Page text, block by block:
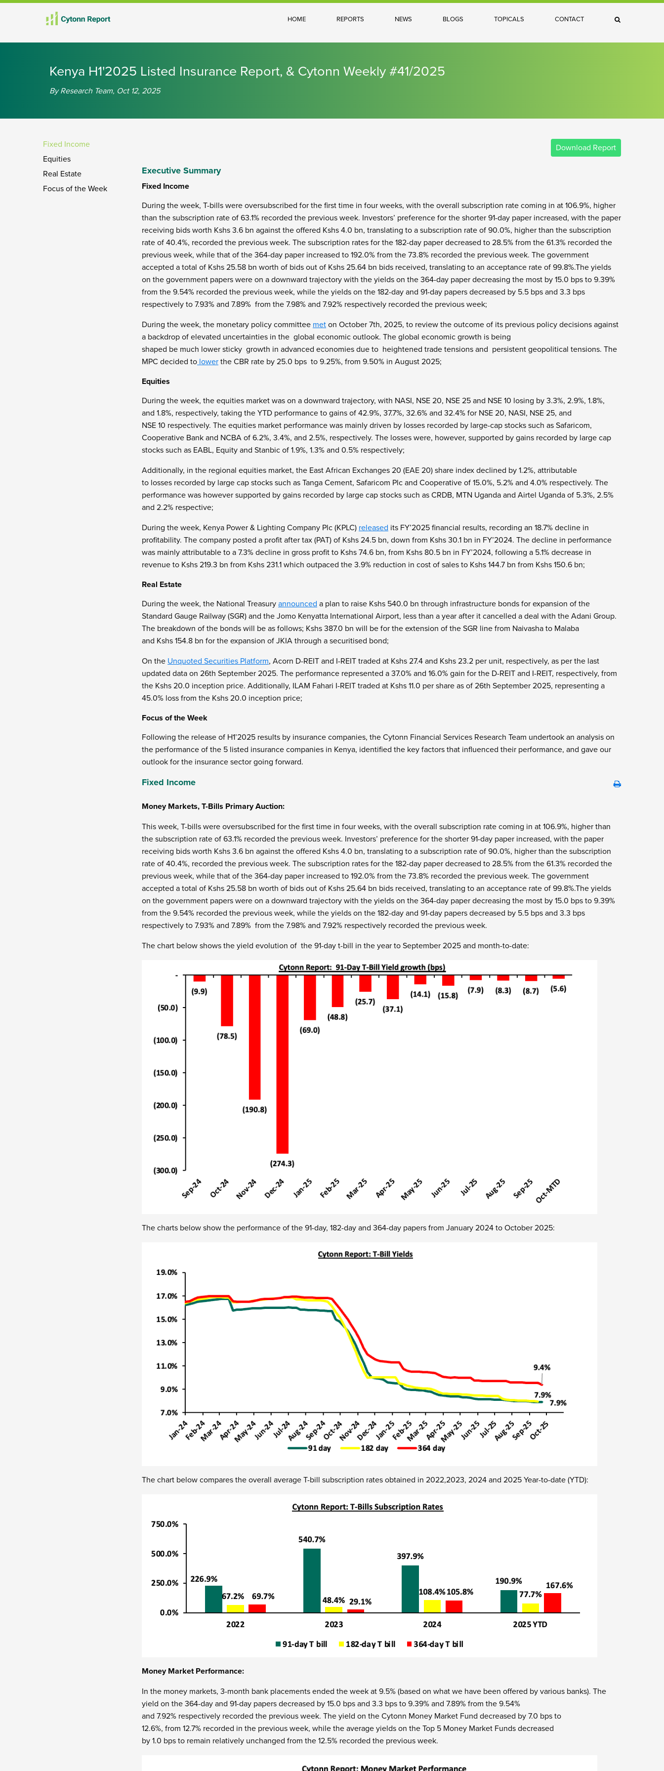
HOME REPORTS NEWS BLOGS TOPICALS CONTACT ×
Kenya H1'2025 Listed Insurance Report, & Cytonn Weekly #41/2025
By Research Team, Oct 12, 2025
Fixed Income
Equities
Real Estate
Focus of the Week
Download Report
Executive Summary
Fixed Income
During the week, T-bills were oversubscribed for the first time in four weeks, with the overall subscription rate coming in at 106.9%, higher
than the subscription rate of 63.1% recorded the previous week. Investors’ preference for the shorter 91-day paper increased, with the paper
receiving bids worth Kshs 3.6 bn against the offered Kshs 4.0 bn, translating to a subscription rate of 90.0%, higher than the subscription
rate of 40.4%, recorded the previous week. The subscription rates for the 182-day paper decreased to 28.5% from the 61.3% recorded the
previous week, while that of the 364-day paper increased to 192.0% from the 73.8% recorded the previous week. The government
accepted a total of Kshs 25.58 bn worth of bids out of Kshs 25.64 bn bids received, translating to an acceptance rate of 99.8%.The yields
on the government papers were on a downward trajectory with the yields on the 364-day paper decreasing the most by 15.0 bps to 9.39%
from the 9.54% recorded the previous week, while the yields on the 182-day and 91-day papers decreased by 5.5 bps and 3.3 bps
respectively to 7.93% and 7.89% from the 7.98% and 7.92% respectively recorded the previous week;
During the week, the monetary policy committee met on October 7th, 2025, to review the outcome of its previous policy decisions against
a backdrop of elevated uncertainties in the global economic outlook. The global economic growth is being
shaped be much lower sticky growth in advanced economies due to heightened trade tensions and persistent geopolitical tensions. The
MPC decided to lower the CBR rate by 25.0 bps to 9.25%, from 9.50% in August 2025;
Equities
During the week, the equities market was on a downward trajectory, with NASI, NSE 20, NSE 25 and NSE 10 losing by 3.3%, 2.9%, 1.8%,
and 1.8%, respectively, taking the YTD performance to gains of 42.9%, 37.7%, 32.6% and 32.4% for NSE 20, NASI, NSE 25, and
NSE 10 respectively. The equities market performance was mainly driven by losses recorded by large-cap stocks such as Safaricom,
Cooperative Bank and NCBA of 6.2%, 3.4%, and 2.5%, respectively. The losses were, however, supported by gains recorded by large cap
stocks such as EABL, Equity and Stanbic of 1.9%, 1.3% and 0.5% respectively;
Additionally, in the regional equities market, the East African Exchanges 20 (EAE 20) share index declined by 1.2%, attributable
to losses recorded by large cap stocks such as Tanga Cement, Safaricom Plc and Cooperative of 15.0%, 5.2% and 4.0% respectively. The
performance was however supported by gains recorded by large cap stocks such as CRDB, MTN Uganda and Airtel Uganda of 5.3%, 2.5%
and 2.2% respective;
During the week, Kenya Power & Lighting Company Plc (KPLC) released its FY’2025 financial results, recording an 18.7% decline in
profitability. The company posted a profit after tax (PAT) of Kshs 24.5 bn, down from Kshs 30.1 bn in FY’2024. The decline in performance
was mainly attributable to a 7.3% decline in gross profit to Kshs 74.6 bn, from Kshs 80.5 bn in FY’2024, following a 5.1% decrease in
revenue to Kshs 219.3 bn from Kshs 231.1 which outpaced the 3.9% reduction in cost of sales to Kshs 144.7 bn from Kshs 150.6 bn;
Real Estate
During the week, the National Treasury announced a plan to raise Kshs 540.0 bn through infrastructure bonds for expansion of the
Standard Gauge Railway (SGR) and the Jomo Kenyatta International Airport, less than a year after it cancelled a deal with the Adani Group.
The breakdown of the bonds will be as follows; Kshs 387.0 bn will be for the extension of the SGR line from Naivasha to Malaba
and Kshs 154.8 bn for the expansion of JKIA through a securitised bond;
On the Unquoted Securities Platform, Acorn D-REIT and I-REIT traded at Kshs 27.4 and Kshs 23.2 per unit, respectively, as per the last
updated data on 26th September 2025. The performance represented a 37.0% and 16.0% gain for the D-REIT and I-REIT, respectively, from
the Kshs 20.0 inception price. Additionally, ILAM Fahari I-REIT traded at Kshs 11.0 per share as of 26th September 2025, representing a
45.0% loss from the Kshs 20.0 inception price;
Focus of the Week
Following the release of H1’2025 results by insurance companies, the Cytonn Financial Services Research Team undertook an analysis on
the performance of the 5 listed insurance companies in Kenya, identified the key factors that influenced their performance, and gave our
outlook for the insurance sector going forward.
Fixed Income
Money Markets, T-Bills Primary Auction:
This week, T-bills were oversubscribed for the first time in four weeks, with the overall subscription rate coming in at 106.9%, higher than
the subscription rate of 63.1% recorded the previous week. Investors’ preference for the shorter 91-day paper increased, with the paper
receiving bids worth Kshs 3.6 bn against the offered Kshs 4.0 bn, translating to a subscription rate of 90.0%, higher than the subscription
rate of 40.4%, recorded the previous week. The subscription rates for the 182-day paper decreased to 28.5% from the 61.3% recorded the
previous week, while that of the 364-day paper increased to 192.0% from the 73.8% recorded the previous week. The government
accepted a total of Kshs 25.58 bn worth of bids out of Kshs 25.64 bn bids received, translating to an acceptance rate of 99.8%.The yields
on the government papers were on a downward trajectory with the yields on the 364-day paper decreasing the most by 15.0 bps to 9.39%
from the 9.54% recorded the previous week, while the yields on the 182-day and 91-day papers decreased by 5.5 bps and 3.3 bps
respectively to 7.93% and 7.89% from the 7.98% and 7.92% respectively recorded the previous week.
The chart below shows the yield evolution of the 91-day t-bill in the year to September 2025 and month-to-date:
The charts below show the performance of the 91-day, 182-day and 364-day papers from January 2024 to October 2025:
The chart below compares the overall average T-bill subscription rates obtained in 2022,2023, 2024 and 2025 Year-to-date (YTD):
Money Market Performance:
In the money markets, 3-month bank placements ended the week at 9.5% (based on what we have been offered by various banks). The
yield on the 364-day and 91-day papers decreased by 15.0 bps and 3.3 bps to 9.39% and 7.89% from the 9.54%
and 7.92% respectively recorded the previous week. The yield on the Cytonn Money Market Fund decreased by 7.0 bps to
12.6%, from 12.7% recorded in the previous week, while the average yields on the Top 5 Money Market Funds decreased
by 1.0 bps to remain relatively unchanged from the 12.5% recorded the previous week.